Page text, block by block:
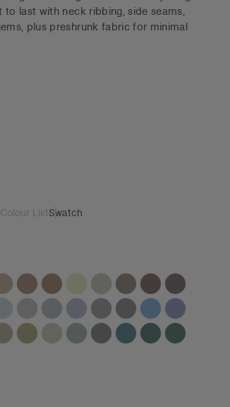
to last with neck ribbing, side seams,
plus preshrunk fabric for minimal
Colour ListSwatch